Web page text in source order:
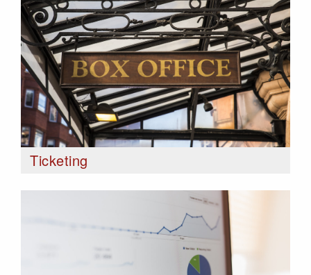
Ticketing